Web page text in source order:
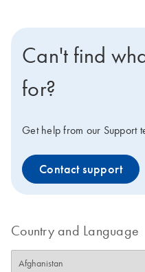
Can't find
for?
Get help from our Support
Contact support
Country and Language